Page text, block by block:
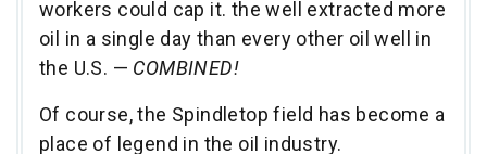
workers could cap it. the well extracted more
oil in a single day than every other oil well in
the U.S. — COMBINED!
Of course, the Spindletop field has become a
place of legend in the oil industry.